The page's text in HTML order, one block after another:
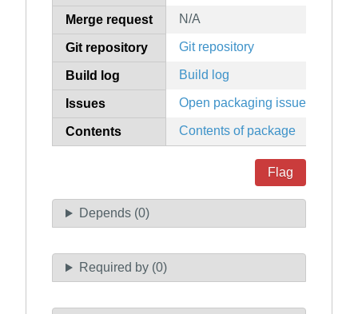
Merge request N/A
Git repository Git repository
Build log Build log
Issues Open packaging issues
Contents Contents of package
Flag
Depends (0)
Required by (0)